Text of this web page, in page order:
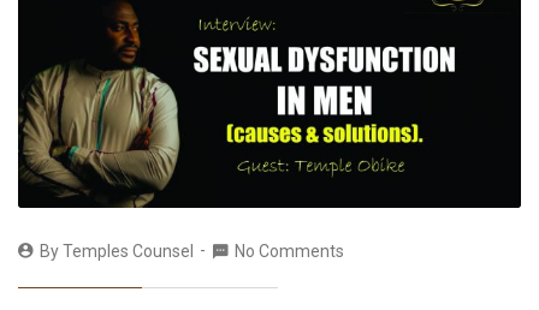
ByTemples Counsel No Comments